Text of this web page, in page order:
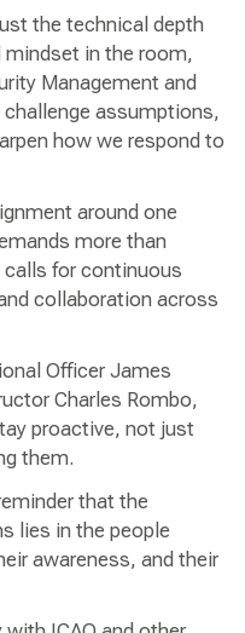
the technical depth
in the room,
Management and
assumptions,
how we respond to
around one
more than
for continuous
collaboration across
Officer James
Charles Rombo,
proactive, not just
them.
that the
lies in the people
awareness, and their